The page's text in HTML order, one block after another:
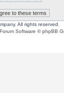
All rights reserved.
Software © phpBB